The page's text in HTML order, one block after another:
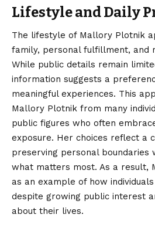
Lifestyle and Daily
The lifestyle of Mallory Plotnik
family, personal fulfillment, and
While public details remain
information suggests a
meaningful experiences. This
Mallory Plotnik from many
public figures who often
exposure. Her choices reflect a
preserving personal boundaries
what matters most. As a result,
as an example of how
despite growing public interest
about their lives.